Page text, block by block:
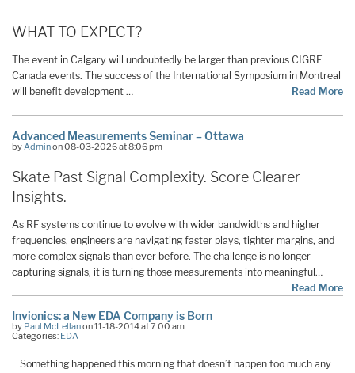
WHAT TO EXPECT?
The event in Calgary will undoubtedly be larger than previous CIGRE
Canada events. The success of the International Symposium in Montreal
will benefit development …
Read More
Advanced Measurements Seminar – Ottawa
by Adminon 08-03-2026 at 8:06 pm
Skate Past Signal Complexity. Score Clearer
Insights.
As RF systems continue to evolve with wider bandwidths and higher
frequencies, engineers are navigating faster plays, tighter margins, and
more complex signals than ever before. The challenge is no longer
capturing signals, it is turning those measurements into meaningful…
Read More
Invionics: a New EDA Company is Born
by Paul McLellanon 11-18-2014 at 7:00 am
Categories: EDA
Something happened this morning that doesn’t happen too much any